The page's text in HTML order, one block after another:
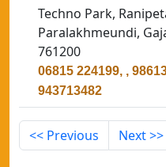
Techno Park,
Paralakhmeundi,
761200
06815 224199, ,
943713482
<< Previous Next >>